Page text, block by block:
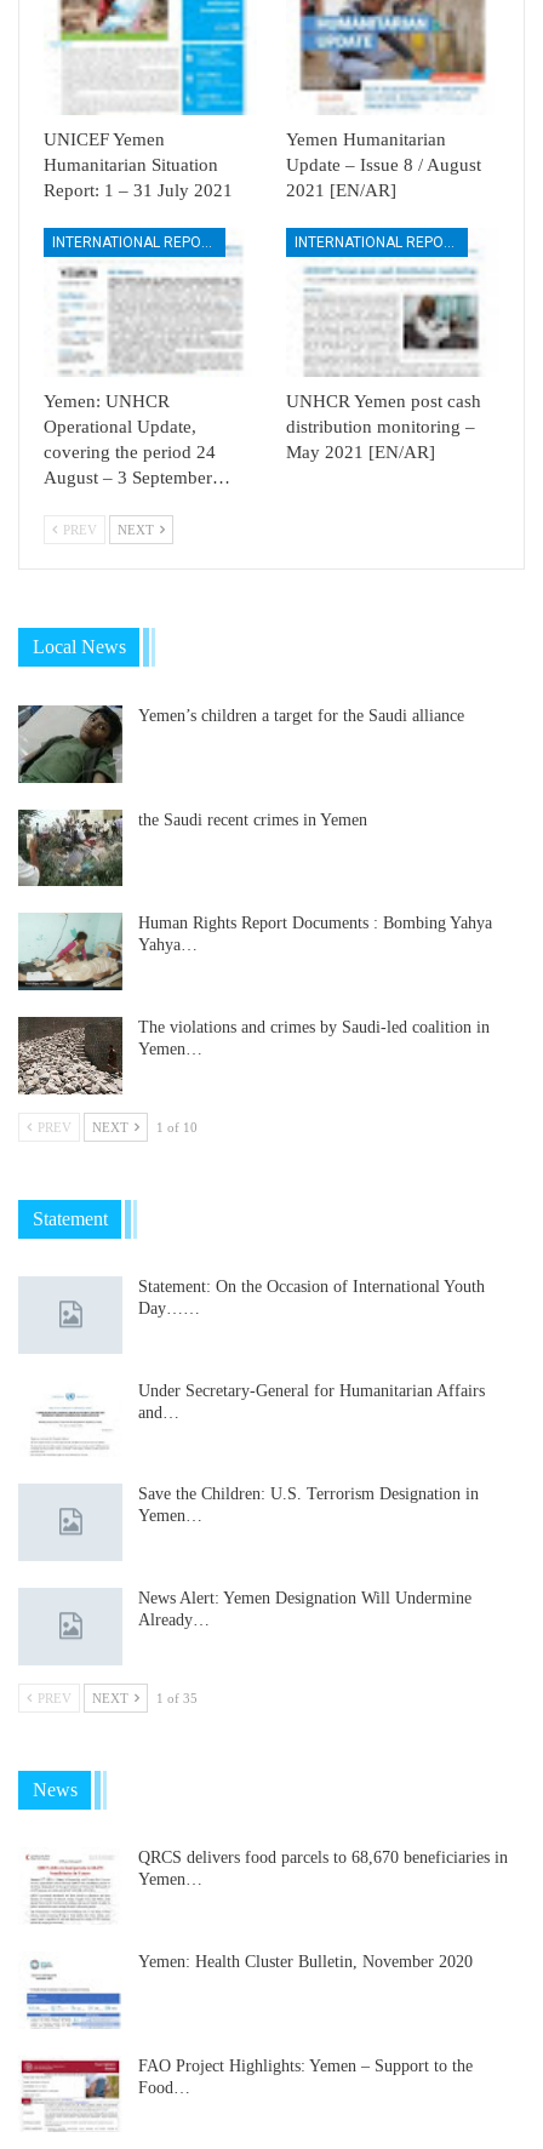
UNICEF Yemen
Humanitarian Situation
Report: 1 – 31 July 2021
Yemen Humanitarian
Update – Issue 8 / August
2021 [EN/AR]
INTERNATIONAL REPORTS
Yemen: UNHCR
Operational Update,
covering the period 24
August – 3 September…
INTERNATIONAL REPORTS
UNHCR Yemen post cash
distribution monitoring –
May 2021 [EN/AR]
PREV NEXT
Local News
Yemen’s children a target for the Saudi alliance
the Saudi recent crimes in Yemen
Human Rights Report Documents : Bombing Yahya
Yahya…
The violations and crimes by Saudi-led coalition in
Yemen…
PREV NEXT 1 of 10
Statement
Statement: On the Occasion of International Youth
Day……
Under Secretary-General for Humanitarian Affairs
and…
Save the Children: U.S. Terrorism Designation in
Yemen…
News Alert: Yemen Designation Will Undermine
Already…
PREV NEXT 1 of 35
News
QRCS delivers food parcels to 68,670 beneficiaries in
Yemen…
Yemen: Health Cluster Bulletin, November 2020
FAO Project Highlights: Yemen – Support to the
Food…